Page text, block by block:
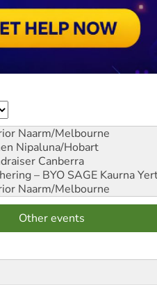
Naarm/Melbourne
Nipaluna/Hobart
Canberra
– BYO SAGE Kaurna
Naarm/Melbourne
Other events